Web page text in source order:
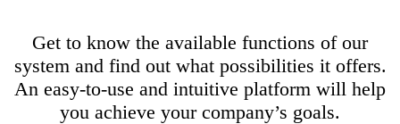
Get to know the available functions of our
system and find out what possibilities it offers.
An easy-to-use and intuitive platform will help
you achieve your company’s goals.